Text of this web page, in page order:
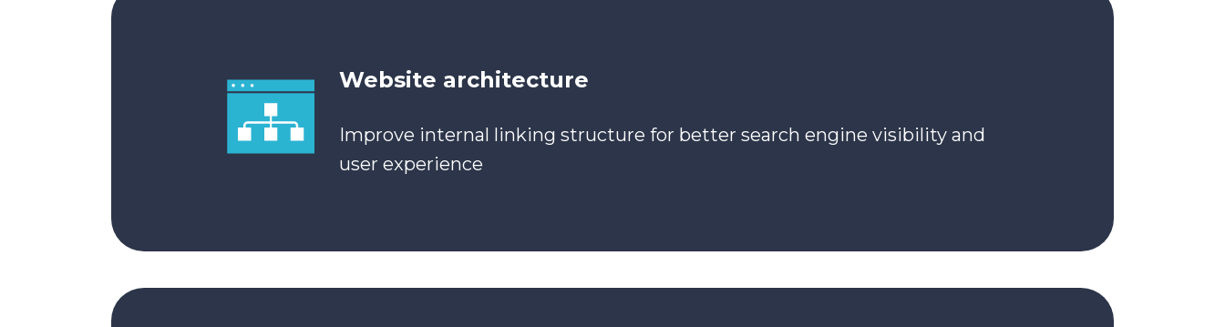
Website architecture
Improve internal linking structure for better search engine visibility and
user experience